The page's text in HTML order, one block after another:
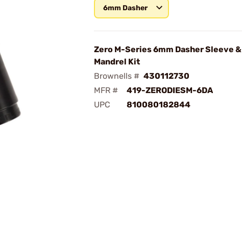
6mm Dasher
Zero M-Series 6mm Dasher Sleeve &
Mandrel Kit
Brownells # 430112730
MFR #
419-ZERODIESM-6DA
UPC
810080182844